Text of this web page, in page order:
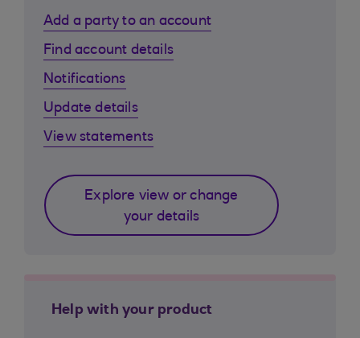
Add a party to an account
Find account details
Notifications
Update details
View statements
Explore view or change
your details
Help with your product